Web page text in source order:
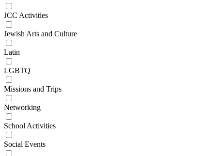
JCC Activities
Jewish Arts and Culture
Latin
LGBTQ
Missions and Trips
Networking
School Activities
Social Events